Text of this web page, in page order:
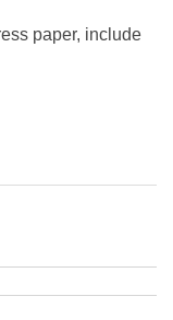
paper, include